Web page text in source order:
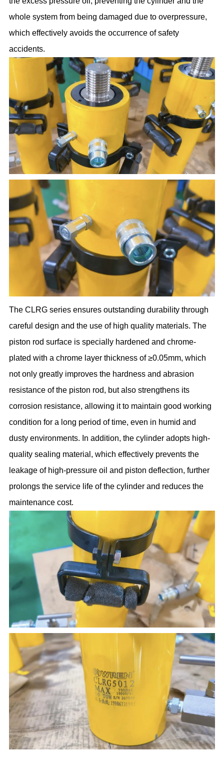
whole system from being damaged due to overpressure,
which effectively avoids the occurrence of safety
accidents.
The CLRG series ensures outstanding durability through
careful design and the use of high quality materials. The
piston rod surface is specially hardened and chrome-
plated with a chrome layer thickness of ≥0.05mm, which
not only greatly improves the hardness and abrasion
resistance of the piston rod, but also strengthens its
corrosion resistance, allowing it to maintain good working
condition for a long period of time, even in humid and
dusty environments. In addition, the cylinder adopts high-
quality sealing material, which effectively prevents the
leakage of high-pressure oil and piston deflection, further
prolongs the service life of the cylinder and reduces the
maintenance cost.